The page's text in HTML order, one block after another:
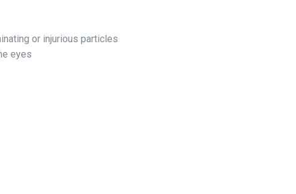
or injurious particles
eyes